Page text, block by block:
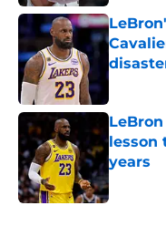
Published
lesson
years